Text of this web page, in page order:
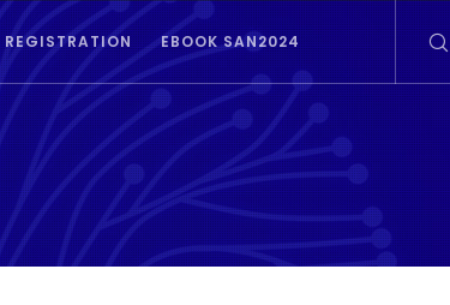
REGISTRATION EBOOK SAN2024